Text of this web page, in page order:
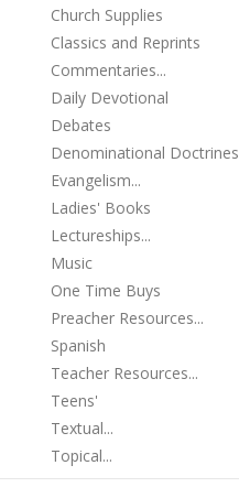
Church Supplies
Classics and Reprints
Commentaries...
Daily Devotional
Debates
Denominational Doctrines
Evangelism...
Ladies' Books
Lectureships...
Music
One Time Buys
Preacher Resources...
Spanish
Teacher Resources...
Teens'
Textual...
Topical...